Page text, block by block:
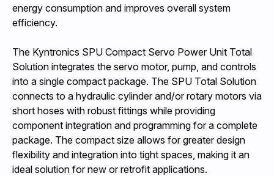
energy consumption and improves overall system
efficiency.
The Kyntronics SPU Compact Servo Power Unit Total
Solution integrates the servo motor, pump, and controls
into a single compact package. The SPU Total Solution
connects to a hydraulic cylinder and/or rotary motors via
short hoses with robust fittings while providing
component integration and programming for a complete
package. The compact size allows for greater design
flexibility and integration into tight spaces, making it an
ideal solution for new or retrofit applications.